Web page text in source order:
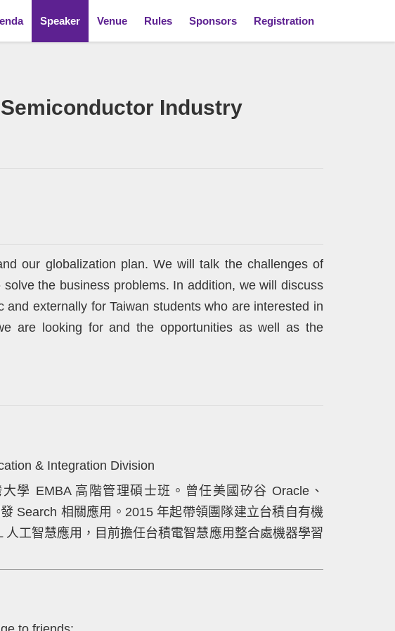
Speaker Venue Rules Sponsors Registration
Industry
our globalization plan. We will talk the challenges of
the business problems. In addition, we will discuss
externally for Taiwan students who are interested in
are looking for and the opportunities as well as the
& Integration Division
學 EMBA 高階管理碩士班。曾任美國矽谷 Oracle、
Search 相關應用。2015 年起帶領團隊建立台積自有機
工智慧應用，目前擔任台積電智慧應用整合處機器學習